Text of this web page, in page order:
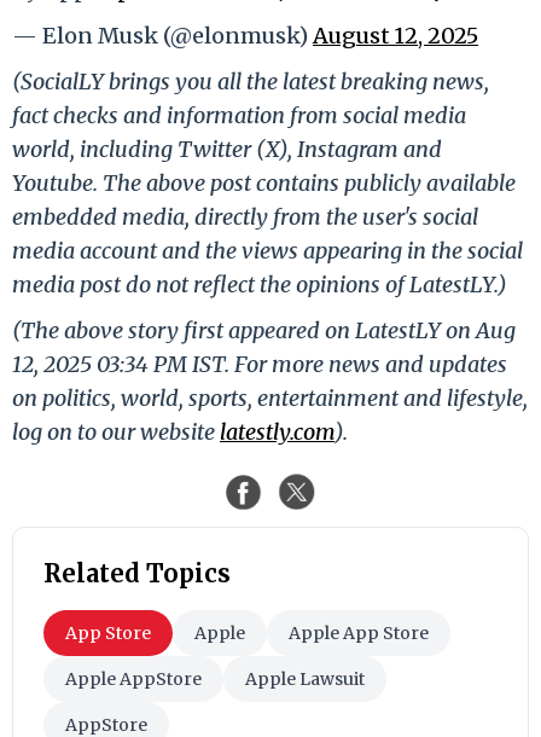
— Elon Musk (@elonmusk)August 12, 2025
(SocialLY brings you all the latest breaking news,
fact checks and information from social media
world, including Twitter (X), Instagram and
Youtube. The above post contains publicly available
embedded media, directly from the user's social
media account and the views appearing in the social
media post do not reflect the opinions of LatestLY.)
(The above story first appeared on LatestLY on Aug
12, 2025 03:34 PM IST. For more news and updates
on politics, world, sports, entertainment and lifestyle,
log on to our website latestly.com).
Related Topics
App Store Apple Apple App Store
Apple AppStore Apple Lawsuit
AppStore